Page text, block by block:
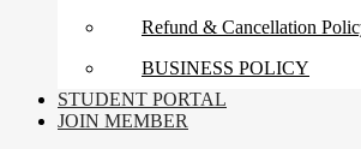
Refund & Cancellation
BUSINESS POLICY
STUDENT PORTAL
JOIN MEMBER